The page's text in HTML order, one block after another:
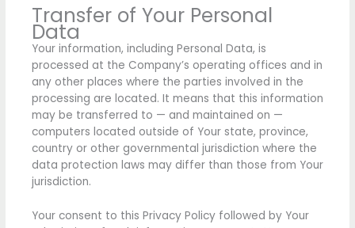
Transfer of Your Personal
Data
Your information, including Personal Data, is
processed at the Company’s operating offices and in
any other places where the parties involved in the
processing are located. It means that this information
may be transferred to — and maintained on —
computers located outside of Your state, province,
country or other governmental jurisdiction where the
data protection laws may differ than those from Your
jurisdiction.
Your consent to this Privacy Policy followed by Your